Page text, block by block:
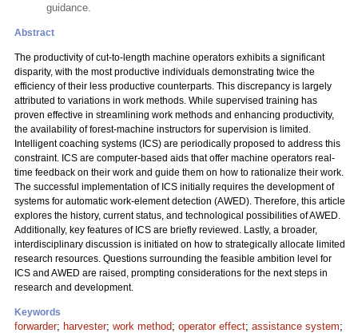
guidance.
Abstract
The productivity of cut-to-length machine operators exhibits a significant
disparity, with the most productive individuals demonstrating twice the
efficiency of their less productive counterparts. This discrepancy is largely
attributed to variations in work methods. While supervised training has
proven effective in streamlining work methods and enhancing productivity,
the availability of forest-machine instructors for supervision is limited.
Intelligent coaching systems (ICS) are periodically proposed to address this
constraint. ICS are computer-based aids that offer machine operators real-
time feedback on their work and guide them on how to rationalize their work.
The successful implementation of ICS initially requires the development of
systems for automatic work-element detection (AWED). Therefore, this article
explores the history, current status, and technological possibilities of AWED.
Additionally, key features of ICS are briefly reviewed. Lastly, a broader,
interdisciplinary discussion is initiated on how to strategically allocate limited
research resources. Questions surrounding the feasible ambition level for
ICS and AWED are raised, prompting considerations for the next steps in
research and development.
Keywords
forwarder; harvester; work method; operator effect; assistance system;